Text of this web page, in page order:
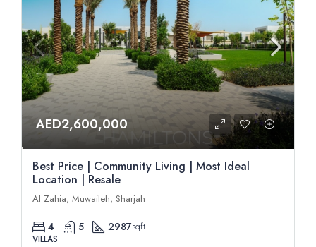
AED2,600,000
Best Price | Community Living | Most Ideal
Location | Resale
Al Zahia, Muwaileh, Sharjah
4 5 2987sqft
VILLAS